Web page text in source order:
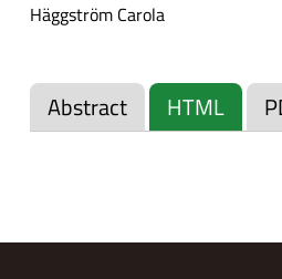
Häggström Carola
Abstract HTML